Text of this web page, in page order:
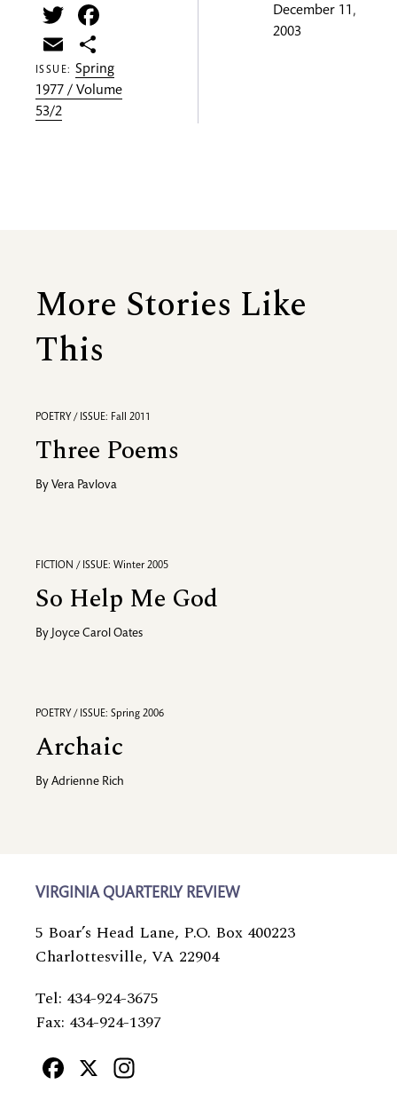
Twitter
Email
ISSUE:Spring
1977 / Volume
53/2
December 11,
2003
More Stories Like
This
POETRY / ISSUE: Fall 2011
Three Poems
By Vera Pavlova
FICTION / ISSUE: Winter 2005
So Help Me God
By Joyce Carol Oates
POETRY / ISSUE: Spring 2006
Archaic
By Adrienne Rich
VIRGINIA QUARTERLY REVIEW
5 Boar’s Head Lane, P.O. Box 400223
Charlottesville, VA 22904
Tel: 434-924-3675
Fax: 434-924-1397
Facebook
X